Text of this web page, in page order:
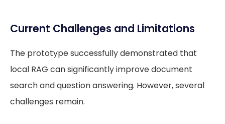
Current Challenges and Limitations
The prototype successfully demonstrated that
local RAG can significantly improve document
search and question answering. However, several
challenges remain.